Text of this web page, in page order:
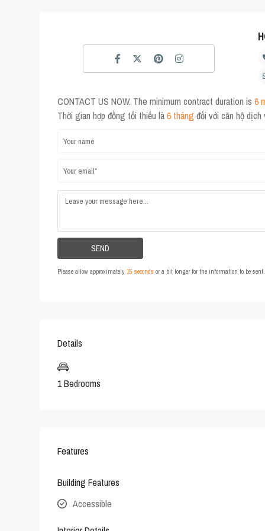
CONTACT US NOW. The minimum contract duration is 6
Thời gian hợp đồng tối thiểu là6 tháng đối với căn hộ
Please allow approximately 15 seconds or a bit longer for the information to be
Details
1 Bedrooms
Features
Building Features
Accessible